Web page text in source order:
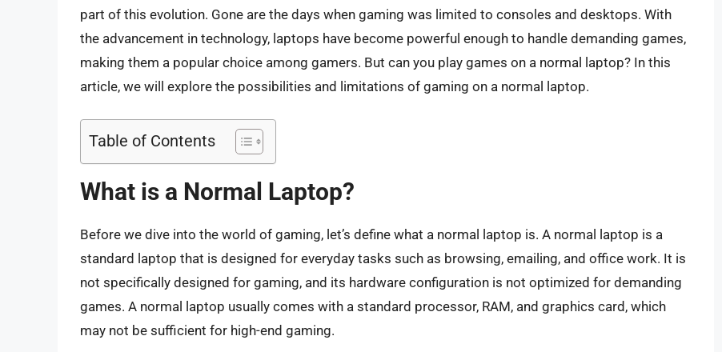
part of this evolution. Gone are the days when gaming was limited to consoles and desktops. With
the advancement in technology, laptops have become powerful enough to handle demanding games,
making them a popular choice among gamers. But can you play games on a normal laptop? In this
article, we will explore the possibilities and limitations of gaming on a normal laptop.
Table of Contents
What is a Normal Laptop?
Before we dive into the world of gaming, let’s define what a normal laptop is. A normal laptop is a
standard laptop that is designed for everyday tasks such as browsing, emailing, and office work. It is
not specifically designed for gaming, and its hardware configuration is not optimized for demanding
games. A normal laptop usually comes with a standard processor, RAM, and graphics card, which
may not be sufficient for high-end gaming.